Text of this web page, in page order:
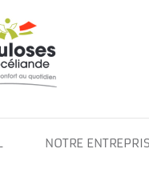
NOTRE